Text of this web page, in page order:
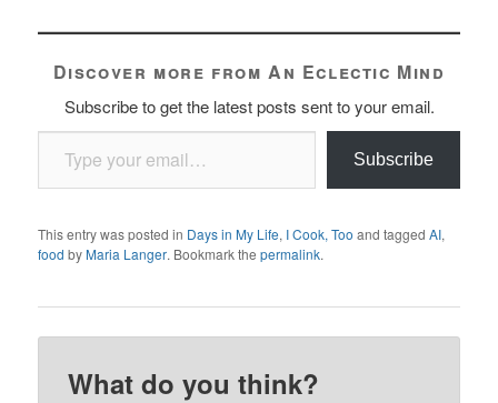
Discover more from An Eclectic Mind
Subscribe to get the latest posts sent to your email.
Type your email…
Subscribe
This entry was posted in Days in My Life, I Cook, Too and taggedAI,
food byMaria Langer. Bookmark thepermalink.
What do you think?